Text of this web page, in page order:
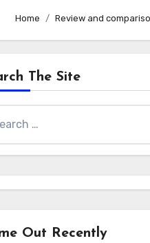
Home Review and
The Site
Out Recently